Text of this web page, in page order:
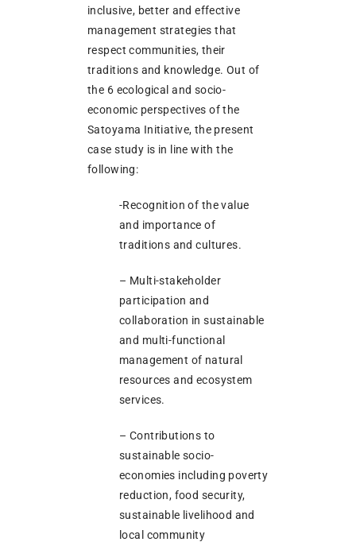
inclusive, better and effective
management strategies that
respect communities, their
traditions and knowledge. Out of
the 6 ecological and socio-
economic perspectives of the
Satoyama Initiative, the present
case study is in line with the
following:
-Recognition of the value
and importance of
traditions and cultures.
– Multi-stakeholder
participation and
collaboration in sustainable
and multi-functional
management of natural
resources and ecosystem
services.
– Contributions to
sustainable socio-
economies including poverty
reduction, food security,
sustainable livelihood and
local community